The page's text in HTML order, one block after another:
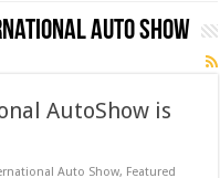
Auto Show
AutoShow is
Auto Show, Featured